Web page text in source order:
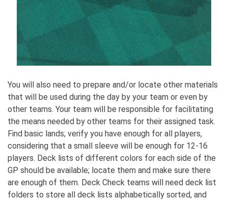
You will also need to prepare and/or locate other materials
that will be used during the day by your team or even by
other teams. Your team will be responsible for facilitating
the means needed by other teams for their assigned task.
Find basic lands; verify you have enough for all players,
considering that a small sleeve will be enough for 12-16
players. Deck lists of different colors for each side of the
GP should be available; locate them and make sure there
are enough of them. Deck Check teams will need deck list
folders to store all deck lists alphabetically sorted, and